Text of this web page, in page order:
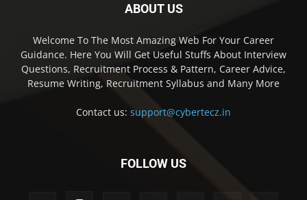
ABOUT US
Welcome To The Most Amazing Web For Your Career
Guidance. Here You Will Get Useful Stuffs About Interview
Questions, Recruitment Process & Pattern, Career Advice,
Resume Writing, Recruitment Syllabus and Many More
Contact us: support@cybertecz.in
FOLLOW US